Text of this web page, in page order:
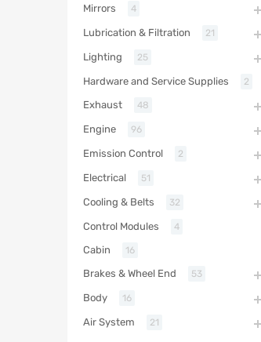
Mirrors 4
Lubrication & Filtration 21
Lighting 25
Hardware and Service Supplies 2
Exhaust 48
Engine 96
Emission Control 2
Electrical 51
Cooling & Belts 32
Control Modules 4
Cabin 16
Brakes & Wheel End 53
Body 16
Air System 21